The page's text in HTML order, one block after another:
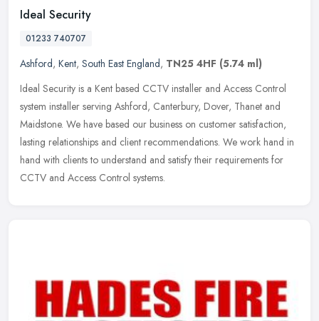
Ideal Security
01233 740707
Ashford, Kent, South East England, TN25 4HF (5.74 ml)
Ideal Security is a Kent based CCTV installer and Access Control
system installer serving Ashford, Canterbury, Dover, Thanet and
Maidstone. We have based our business on customer satisfaction,
lasting relationships and client recommendations. We work hand in
hand with clients to understand and satisfy their requirements for
CCTV and Access Control systems.